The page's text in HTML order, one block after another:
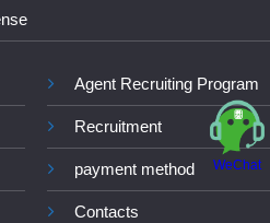
Agent Recruiting Program
Recruitment
payment method
Contacts
WeChat